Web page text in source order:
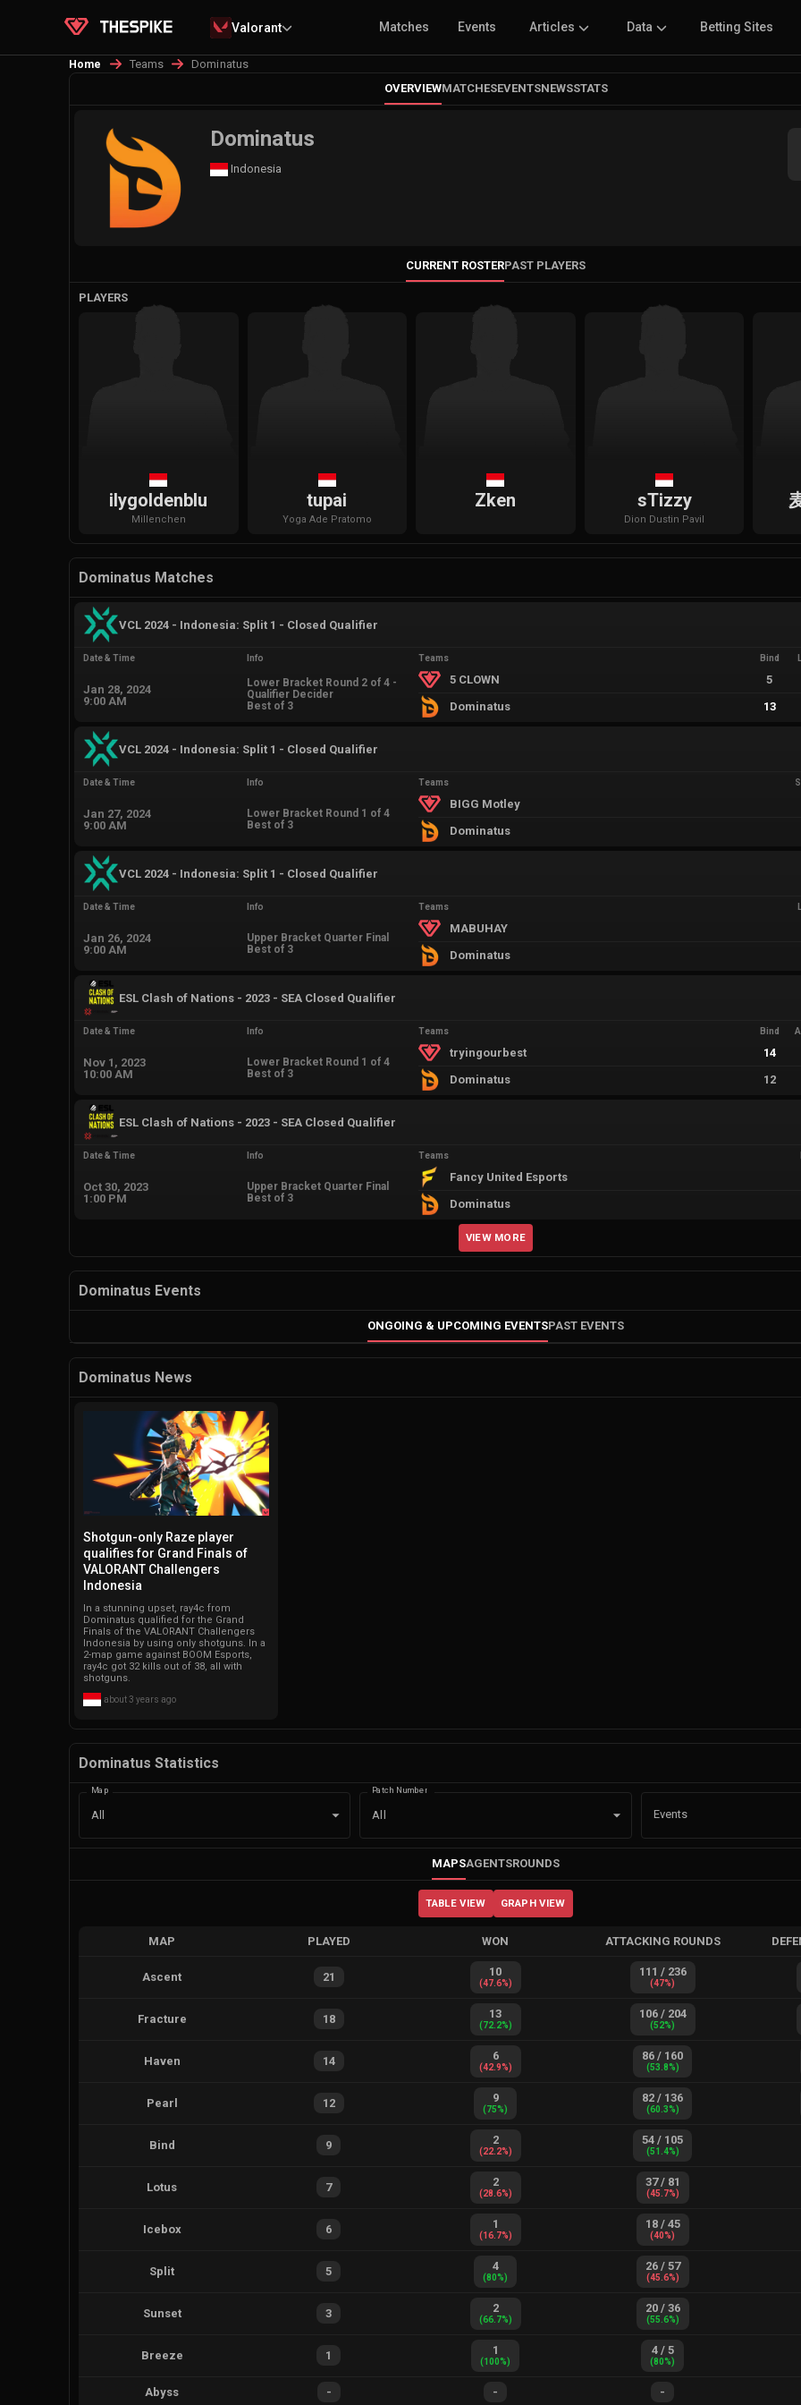
Valorant Matches Events Articles Data Betting Sites
Home Teams
Dominatus
OVERVIEWMATCHESEVENTSNEWSSTATS
Dominatus
Indonesia
CURRENT ROSTERPAST PLAYERS
PLAYERS
ilygoldenblu
Millenchen
tupai
Yoga Ade Pratomo
Zken sTizzy
Dion Dustin Pavil
Dominatus Matches
VCL 2024 - Indonesia: Split 1 - Closed Qualifier
Date & Time
Jan 28, 2024
9:00 AM
Info
Lower Bracket Round 2 of 4 -
Qualifier Decider
Best of 3
Teams Bind
5 CLOWN 5
Dominatus
13
VCL 2024 - Indonesia: Split 1 - Closed Qualifier
Date & Time
Jan 27, 2024
9:00 AM
Info
Lower Bracket Round 1 of 4
Best of 3
Teams
BIGG Motley
Dominatus
VCL 2024 - Indonesia: Split 1 - Closed Qualifier
Date & Time
Jan 26, 2024
9:00 AM
Info
Upper Bracket Quarter Final
Best of 3
Teams
MABUHAY
Dominatus
ESL Clash of Nations - 2023 - SEA Closed Qualifier
Date & Time
Nov 1, 2023
10:00 AM
Info
Lower Bracket Round 1 of 4
Best of 3
Teams Bind
tryingourbest 14
Dominatus
12
ESL Clash of Nations - 2023 - SEA Closed Qualifier
Date & Time
Oct 30, 2023
1:00 PM
Info
Upper Bracket Quarter Final
Best of 3
Teams
Fancy United Esports
Dominatus
VIEW MORE
Dominatus Events
ONGOING & UPCOMING EVENTSPAST EVENTS
Dominatus News
Shotgun-only Raze player
qualifies for Grand Finals of
VALORANT Challengers
Indonesia
In a stunning upset, ray4c from
Dominatus qualified for the Grand
Finals of the VALORANT Challengers
Indonesia by using only shotguns. In a
2-map game against BOOM Esports,
ray4c got 32 kills out of 38, all with
shotguns.
about 3 years ago
Dominatus Statistics
Map
All
Patch Number
All Events
MAPSAGENTSROUNDS
TABLE VIEW GRAPH VIEW
MAP PLAYED WON ATTACKING ROUNDS
Ascent 21 10
(47.6%)
111 / 236
(47%)
Fracture 18 13
(72.2%)
106/ 204
(52%)
Haven 14 6
(42.9%)
86 / 160
(53.8%)
Pearl 12 9
(75%)
82 / 136
(60.3%)
Bind 9 2
(22.2%)
54 / 105
(51.4%)
Lotus 7 2
(28.6%)
37/ 81
(45.7%)
Icebox 6 1
(16.7%)
18/ 45
(40%)
Split 5 4
(80%)
26/ 57
(45.6%)
Sunset 3 2
(66.7%)
20/ 36
(55.6%)
Breeze 1 1
(100%)
4/ 5
(80%)
Abyss - - -